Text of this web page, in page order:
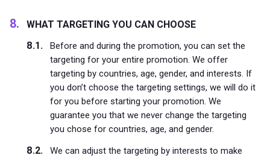
WHAT TARGETING YOU CAN CHOOSE
Before and during the promotion, you can set the
targeting for your entire promotion. We offer
targeting by countries, age, gender, and interests. If
you don’t choose the targeting settings, we will do it
for you before starting your promotion. We
guarantee you that we never change the targeting
you chose for countries, age, and gender.
We can adjust the targeting by interests to make